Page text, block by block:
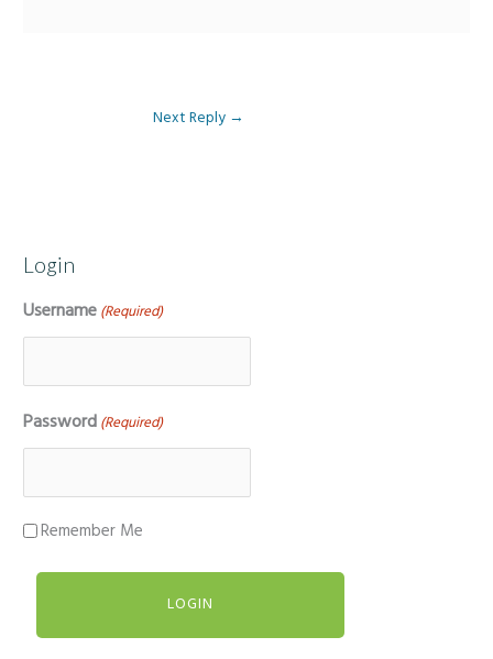
Next Reply →
Login
Username (Required)
Password (Required)
Remember Me